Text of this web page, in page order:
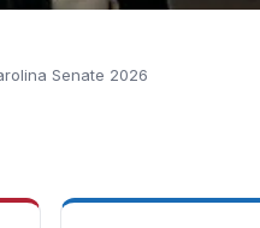
Senate 2026